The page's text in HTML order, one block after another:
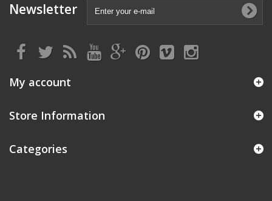
Newsletter
My account
Store Information
Categories